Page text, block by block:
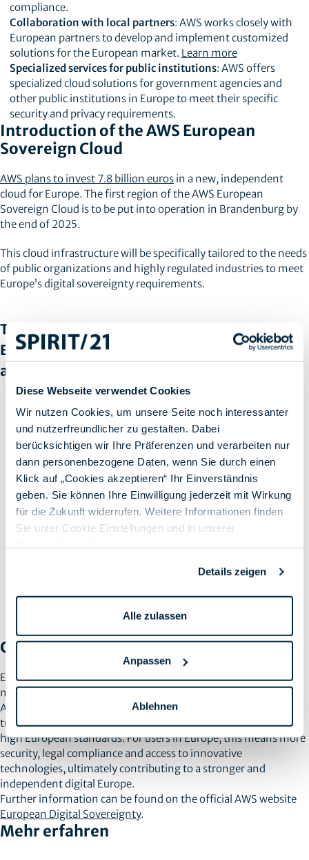
Diese Webseite verwendet Cookies
Wir nutzen Cookies, um unsere Seite noch interessanter
und nutzerfreundlicher zu gestalten. Dabei
berücksichtigen wir Ihre Präferenzen und verarbeiten nur
dann personenbezogene Daten, wenn Sie durch einen
Klick auf „Cookies akzeptieren“ Ihr Einverständnis
geben. Sie können Ihre Einwilligung jederzeit mit Wirkung
für die Zukunft widerrufen. Weitere Informationen finden
Sie unter Cookie Einstellungen und in unserer
Details zeigen
Alle zulassen
Anpassen
Ablehnen
compliance.
Collaboration with local partners: AWS works closely with
European partners to develop and implement customized
solutions for the European market. Learn more
Specialized services for public institutions: AWS offers
specialized cloud solutions for government agencies and
other public institutions in Europe to meet their specific
security and privacy requirements.
Introduction of the AWS European
Sovereign Cloud
AWS plans to invest 7.8 billion euros in a new, independent
cloud for Europe. The first region of the AWS European
Sovereign Cloud is to be put into operation in Brandenburg by
the end of 2025.
This cloud infrastructure will be specifically tailored to the needs
of public organizations and highly regulated industries to meet
Europe’s digital sovereignty requirements.
The integration of AWS into the concept of
European Digital Sovereignty brings several
advantages for users in Europe:
stored and processed within Europe, which significantly
improves the protection of sensitive information. This gives
users more confidence in the security of their data.
Secondly, the integration of AWS into the concept of
European Digital Sovereignty enableslegal compliance
therefore easier compliance with European data protection
laws and standards. By aligning AWS with these
requirements, companies in Europe can ensure that they are
companies the opportunity to benefit from AWS’ advanced
security and sovereignty of their data. This strengthens the
competitiveness and innovative power of European
companies.
Conclusion
European Digital Sovereignty is an important step in
maintaining control over digital data and technologies.
Amazon Web Services plays an essential role in supporting this
transition by providing services and infrastructure that meet
high European standards. For users in Europe, this means more
security, legal compliance and access to innovative
technologies, ultimately contributing to a stronger and
independent digital Europe.
Further information can be found on the official AWS website
European Digital Sovereignty.
Mehr erfahren